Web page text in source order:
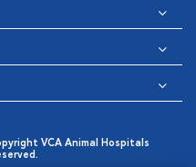
VCA Animal Hospitals